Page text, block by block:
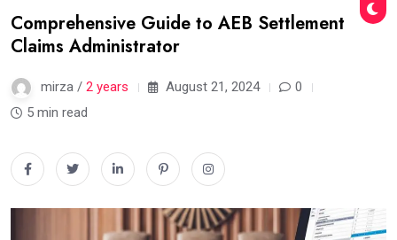
Comprehensive Guide to AEB Settlement
Claims Administrator
mirza / 2 years August 21, 2024
0
5 min read